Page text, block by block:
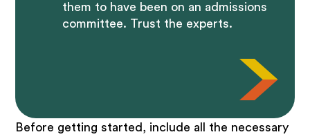
them to have been on an admissions
committee. Trust the experts.
Before getting started, include all the necessary